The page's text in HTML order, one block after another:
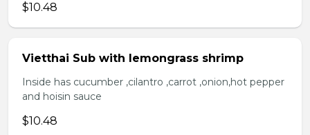
$10.48
Vietthai Sub with lemongrass shrimp
Inside has cucumber ,cilantro ,carrot ,onion,hot pepper
and hoisin sauce
$10.48